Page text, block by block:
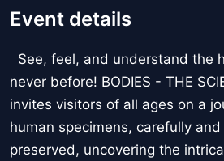
Event details
See, feel, and understand the
never before! BODIES - THE
invites visitors of all ages on a
human specimens, carefully
preserved, uncovering the